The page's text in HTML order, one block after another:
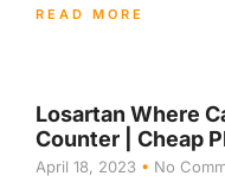
READ MORE
Losartan Where
Counter | Cheap
April 18, 2023 No